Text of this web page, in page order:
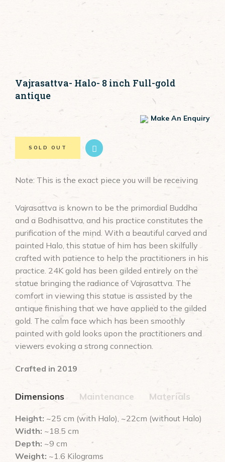
Vajrasattva- Halo- 8 inch Full-gold
antique
Make An Enquiry
SOLD OUT
Note: This is the exact piece you will be receiving
Vajrasattva is known to be the primordial Buddha
and a Bodhisattva, and his practice constitutes the
purification of the mind. With a beautiful carved and
painted Halo, this statue of him has been skilfully
crafted with patience to help the practitioners in his
practice. 24K gold has been gilded entirely on the
statue bringing the radiance of Vajrasattva. The
comfort in viewing this statue is assisted by the
antique finishing that we have applied to the gilded
gold. The calm face which has been smoothly
painted with gold looks upon the practitioners and
viewers evoking a strong connection.
Crafted in 2019
Dimensions Maintenance Materials
Height: ~25 cm (with Halo), ~22cm (without Halo)
Width: ~18.5 cm
Depth: ~9 cm
Weight: ~1.6 Kilograms